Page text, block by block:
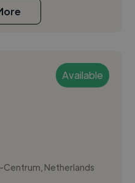
Available
Netherlands